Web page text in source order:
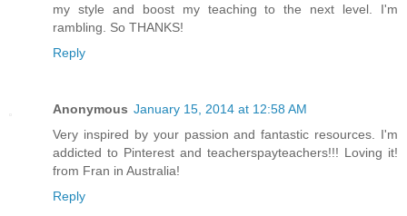
my style and boost my teaching to the next level. I'm
rambling. So THANKS!
Reply
Anonymous January 15, 2014 at 12:58 AM
Very inspired by your passion and fantastic resources. I'm
addicted to Pinterest and teacherspayteachers!!! Loving it!
from Fran in Australia!
Reply